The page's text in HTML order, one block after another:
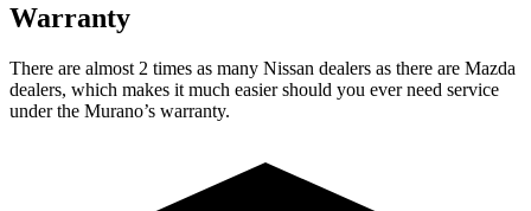
Warranty
There are almost 2 times as many Nissan dealers as there are Mazda
dealers, which makes it much easier should you ever need service
under the Murano’s warranty.